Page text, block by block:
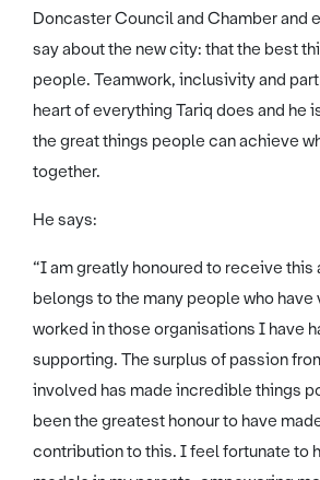
Doncaster Council and Chamber and
say about the new city: that the best
people. Teamwork, inclusivity and
heart of everything Tariq does and he
the great things people can achieve
together.
He says:
“I am greatly honoured to receive this
belongs to the many people who have
worked in those organisations I have
supporting. The surplus of passion
involved has made incredible things
been the greatest honour to have
contribution to this. I feel fortunate to